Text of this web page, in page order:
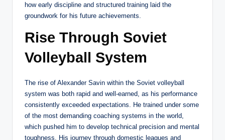
how early discipline and structured training laid the
groundwork for his future achievements.
Rise Through Soviet
Volleyball System
The rise of Alexander Savin within the Soviet volleyball
system was both rapid and well-earned, as his performance
consistently exceeded expectations. He trained under some
of the most demanding coaching systems in the world,
which pushed him to develop technical precision and mental
toughness. His journey through domestic leagues and